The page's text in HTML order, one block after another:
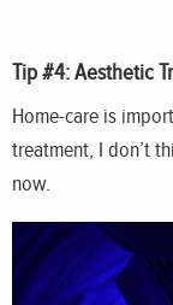
Tip #4: Aesthetic
Home-care is
treatment, I don’t
now.